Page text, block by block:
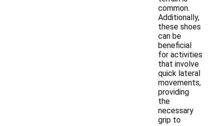
common.
Additionally,
these shoes
can be
beneficial
for activities
that involve
quick lateral
movements,
providing
the
necessary
grip to